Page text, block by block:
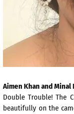
Aimen Khan and Minal
Double Trouble! The
beautifully on the